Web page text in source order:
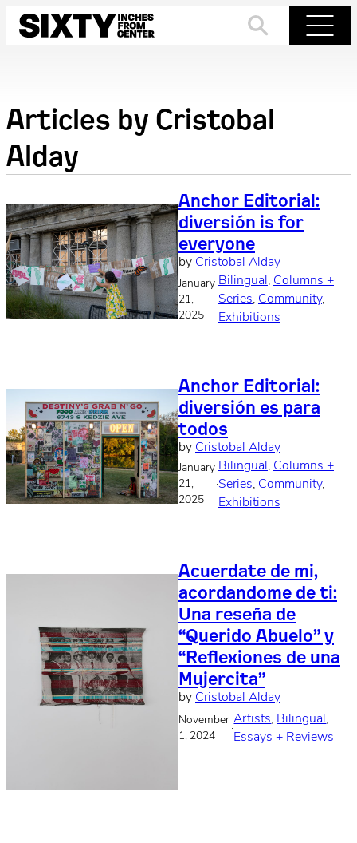
Skip
Articles by Cristobal
Alday
Anchor Editorial:
diversión is for
everyone
by Cristobal Alday
January
21,
2025
·
Bilingual , Columns +
Series, Community,
Exhibitions
Anchor Editorial:
diversión es para
todos
by Cristobal Alday
January
21,
2025
·
Bilingual , Columns +
Series, Community,
Exhibitions
Acuerdate de mi,
acordandome de ti:
Una reseña de
“Querido Abuelo” y
“Reflexiones de una
Mujercita”
by Cristobal Alday
November
1, 2024
·
Artists, Bilingual
Essays + Reviews